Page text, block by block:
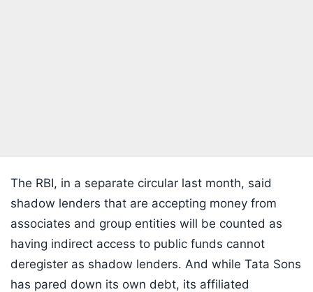
The RBI, in a separate circular last month, said
shadow lenders that are accepting money from
associates and group entities will be counted as
having indirect access to public funds cannot
deregister as shadow lenders. And while Tata Sons
has pared down its own debt, its affiliated